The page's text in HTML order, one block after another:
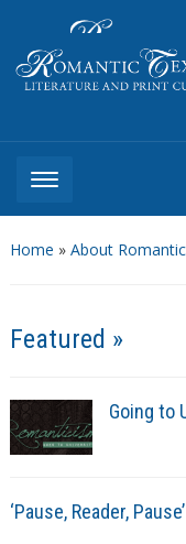
Home » About
Featured »
Going to
‘Pause, Reader, Pause’